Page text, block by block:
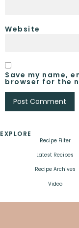
Website
Save my name,
browser for the
EXPLORE
Recipe Filter
Latest Recipes
Recipe Archives
Video